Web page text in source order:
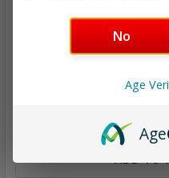
CURRENT
QUANTITY:
DECREASE QUANTITY:
INCREASE
ADD TO
No
Age
Age